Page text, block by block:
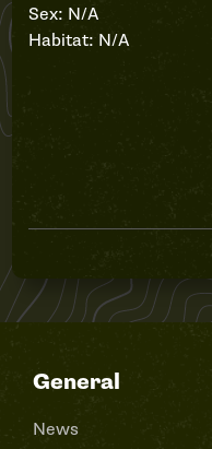
Sex: N/A
Habitat: N/A
General
News